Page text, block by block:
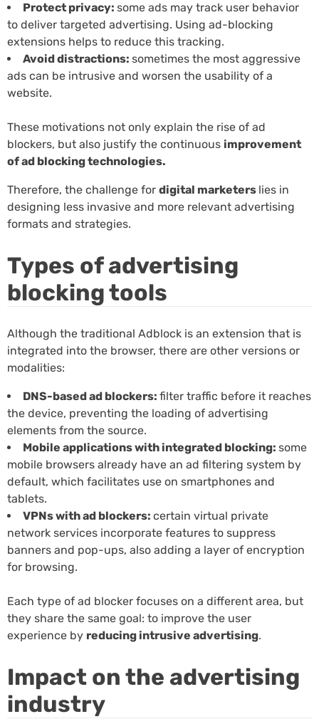
Protect privacy: some ads may track user behavior
to deliver targeted advertising. Using ad-blocking
extensions helps to reduce this tracking.
Avoid distractions: sometimes the most aggressive
ads can be intrusive and worsen the usability of a
website.
These motivations not only explain the rise of ad
blockers, but also justify the continuous improvement
of ad blocking technologies.
Therefore, the challenge for digital marketers lies in
designing less invasive and more relevant advertising
formats and strategies.
Types of advertising
blocking tools
Although the traditional Adblock is an extension that is
integrated into the browser, there are other versions or
modalities:
DNS-based ad blockers: filter traffic before it reaches
the device, preventing the loading of advertising
elements from the source.
Mobile applications with integrated blocking: some
mobile browsers already have an ad filtering system by
default, which facilitates use on smartphones and
tablets.
VPNs with ad blockers: certain virtual private
network services incorporate features to suppress
banners and pop-ups, also adding a layer of encryption
for browsing.
Each type of ad blocker focuses on a different area, but
they share the same goal: to improve the user
experience by reducing intrusive advertising.
Impact on the advertising
industry